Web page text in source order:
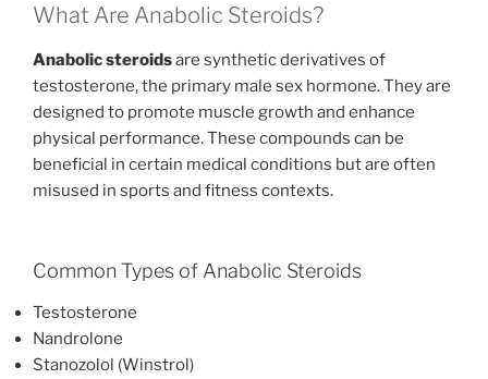
What Are Anabolic Steroids?
Anabolic steroidsare synthetic derivatives of
testosterone, the primary male sex hormone. They are
designed to promote muscle growth and enhance
physical performance. These compounds can be
beneficial in certain medical conditions but are often
misused in sports and fitness contexts.
Common Types of Anabolic Steroids
Testosterone
Nandrolone
Stanozolol (Winstrol)